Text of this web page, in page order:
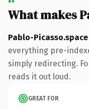
What makes
Pablo-Picasso.space
everything pre-
simply redirecting.
reads it out loud.
GREAT FOR